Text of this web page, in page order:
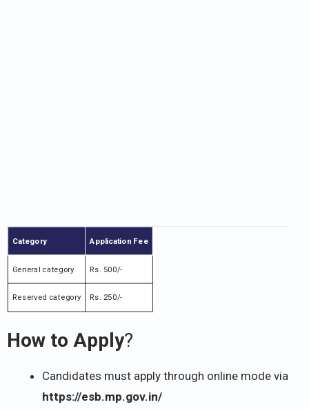
Category Application Fee
General category Rs. 500/-
Reserved category Rs. 250/-
How to Apply?
Candidates must apply through online mode via
https://esb.mp.gov.in/